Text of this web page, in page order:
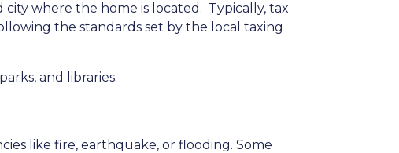
where the home is located. Typically, tax
the standards set by the local taxing
and libraries.
like fire, earthquake, or flooding. Some